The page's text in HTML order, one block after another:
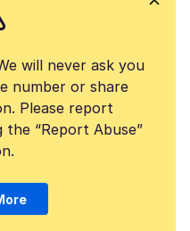
will never ask you
number or share
Please report
“Report Abuse”